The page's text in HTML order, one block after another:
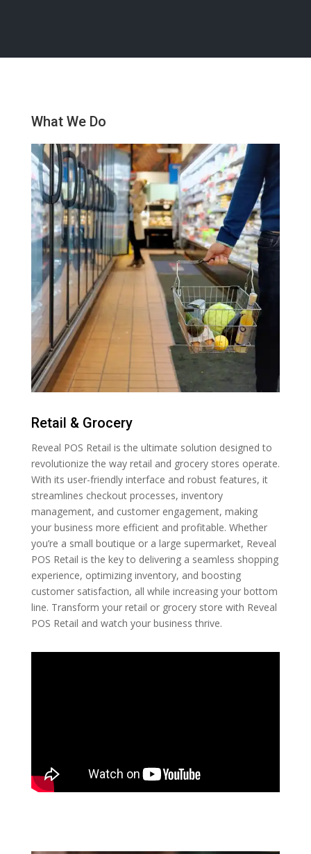
What We Do
Retail & Grocery
Reveal POS Retail is the ultimate solution designed to
revolutionize the way retail and grocery stores operate.
With its user-friendly interface and robust features, it
streamlines checkout processes, inventory
management, and customer engagement, making
your business more efficient and profitable. Whether
you’re a small boutique or a large supermarket, Reveal
POS Retail is the key to delivering a seamless shopping
experience, optimizing inventory, and boosting
customer satisfaction, all while increasing your bottom
line. Transform your retail or grocery store with Reveal
POS Retail and watch your business thrive.